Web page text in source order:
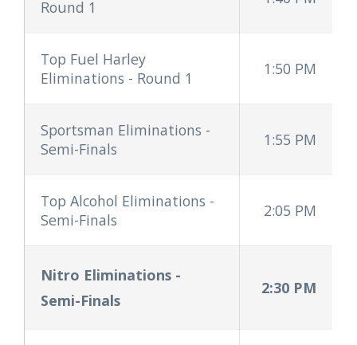
Round 1
Top Fuel Harley
Eliminations - Round 1
1:50 PM
Sportsman Eliminations -
Semi-Finals
1:55 PM
Top Alcohol Eliminations -
Semi-Finals
2:05 PM
Nitro Eliminations -
Semi-Finals
2:30 PM